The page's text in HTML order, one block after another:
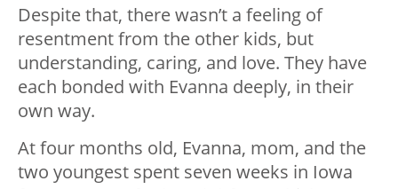
Despite that, there wasn’t a feeling of
resentment from the other kids, but
understanding, caring, and love. They have
each bonded with Evanna deeply, in their
own way.
At four months old, Evanna, mom, and the
two youngest spent seven weeks in Iowa